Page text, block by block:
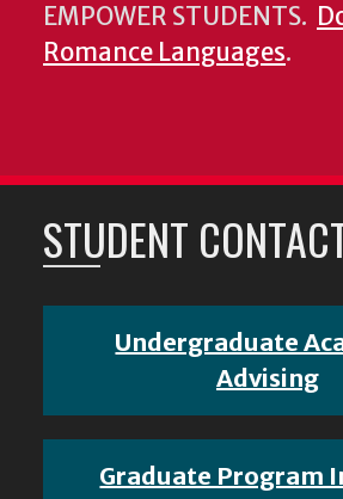
EMPOWER STUDENTS.
Romance Languages.
STUDENT
Undergraduate
Advising
Graduate Program